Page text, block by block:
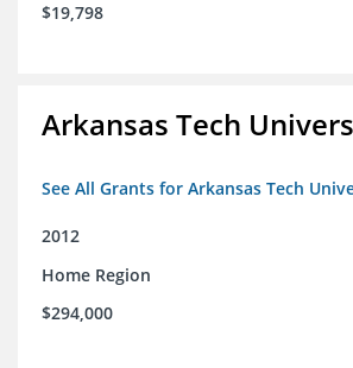
$19,798
Arkansas Tech
See All Grants for Arkansas Tech
2012
Home Region
$294,000